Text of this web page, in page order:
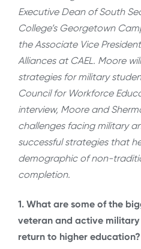
Executive Dean of South
College’s Georgetown
the Associate Vice
Alliances at CAEL. Moore
strategies for military
Council for Workforce
interview, Moore and
challenges facing military
successful strategies that
demographic of non-
completion.
1. What are some of the
veteran and active military
return to higher education?